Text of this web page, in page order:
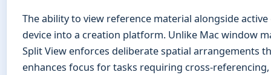
The ability to view reference material alongside
device into a creation platform. Unlike Mac window
Split View enforces deliberate spatial arrangements
enhances focus for tasks requiring cross-